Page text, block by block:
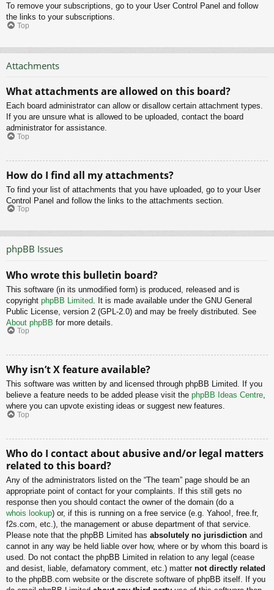
To remove your subscriptions, go to your User Control Panel and follow
the links to your subscriptions.
Top
Attachments
What attachments are allowed on this board?
Each board administrator can allow or disallow certain attachment types.
If you are unsure what is allowed to be uploaded, contact the board
administrator for assistance.
Top
How do I find all my attachments?
To find your list of attachments that you have uploaded, go to your User
Control Panel and follow the links to the attachments section.
Top
phpBB Issues
Who wrote this bulletin board?
This software (in its unmodified form) is produced, released and is
copyright phpBB Limited . It is made available under the GNU General
Public License, version 2 (GPL-2.0) and may be freely distributed. See
About phpBB for more details.
Top
Why isn’t X feature available?
This software was written by and licensed through phpBB Limited. If you
believe a feature needs to be added please visit the phpBB Ideas Centre,
where you can upvote existing ideas or suggest new features.
Top
Who do I contact about abusive and/or legal matters
related to this board?
Any of the administrators listed on the “The team” page should be an
appropriate point of contact for your complaints. If this still gets no
response then you should contact the owner of the domain (do a
whois lookup) or, if this is running on a free service (e.g. Yahoo!, free.fr,
f2s.com, etc.), the management or abuse department of that service.
Please note that the phpBB Limited has absolutely no jurisdiction and
cannot in any way be held liable over how, where or by whom this board is
used. Do not contact the phpBB Limited in relation to any legal (cease
and desist, liable, defamatory comment, etc.) matter not directly related
to the phpBB.com website or the discrete software of phpBB itself. If you